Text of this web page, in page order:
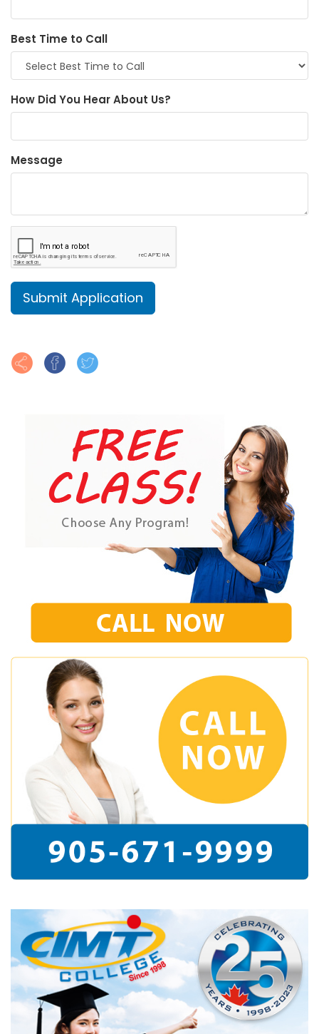
Best Time to Call
How Did You Hear About Us?
Message